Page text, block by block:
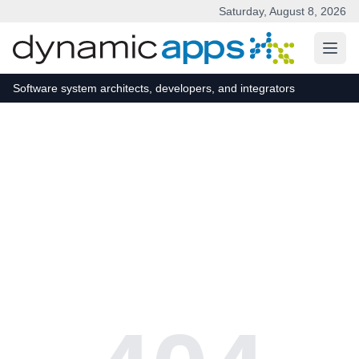
Saturday, August 8, 2026
Software system architects, developers, and integrators